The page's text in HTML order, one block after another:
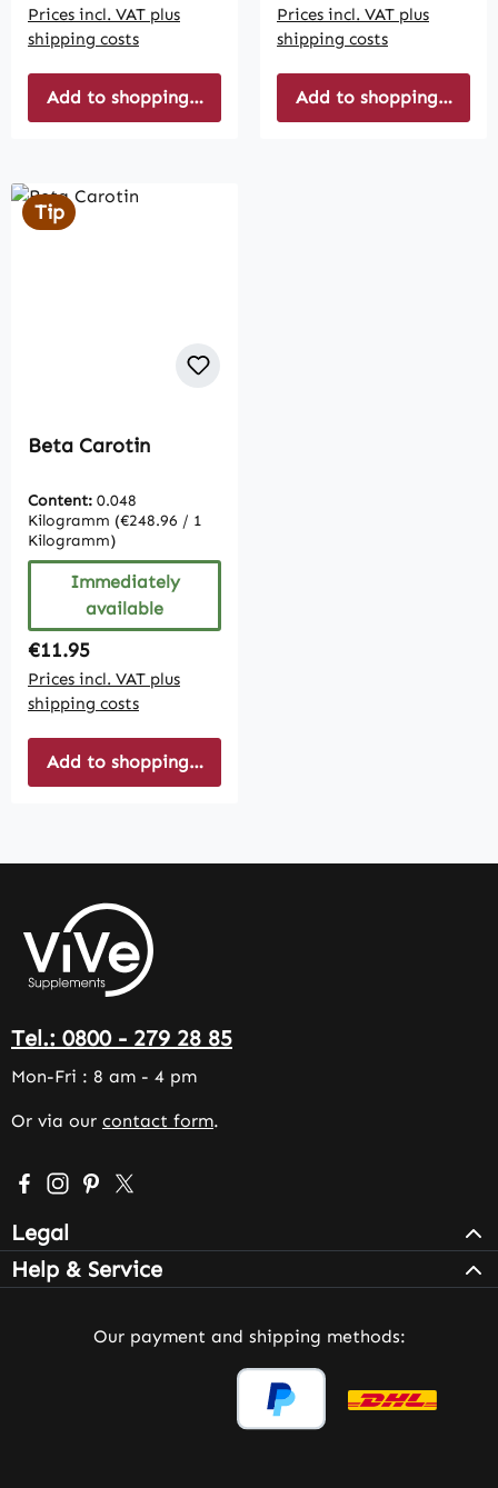
Prices incl. VAT plus
shipping costs
Add to shopping cart
Prices incl. VAT plus
shipping costs
Add to shopping cart
Tip
Beta Carotin
Content: 0.048
Kilogramm (€248.96 / 1
Kilogramm)
Immediately
available
Regular price:
€11.95
Prices incl. VAT plus
shipping costs
Add to shopping cart
Tel.: 0800 - 279 28 85
Mon-Fri : 8 am - 4 pm
Or via our contact form.
Visit us on Facebook – opens in a new browser tab
Check us out on Instagram – opens in a new
Get inspired on Pinterest – opens in a new
Follow us on X – opens in a new browser
Legal
Help & Service
Our payment and shipping methods: